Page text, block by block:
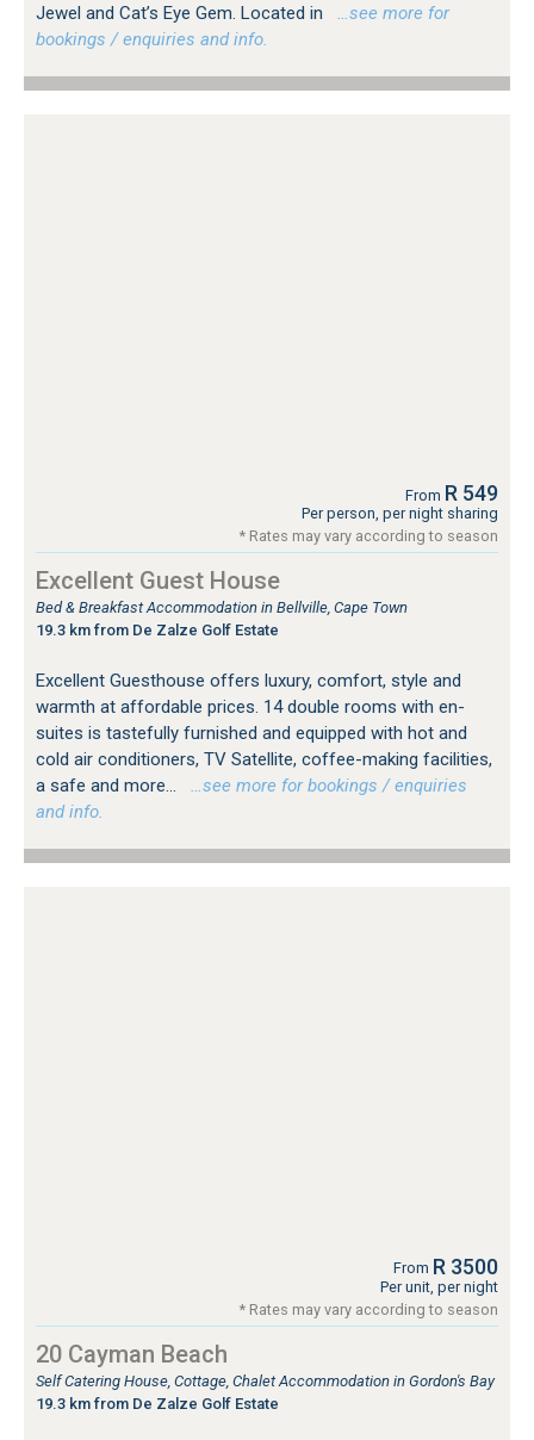
Jewel and Cat’s Eye Gem. Located in
…see more for
bookings / enquiries and info.
From R 549
Per person, per night sharing
* Rates may vary according to season
Excellent Guest House
Bed & Breakfast Accommodation in Bellville, Cape Town
19.3 km from De Zalze Golf Estate
Excellent Guesthouse offers luxury, comfort, style and
warmth at affordable prices. 14 double rooms with en-
suites is tastefully furnished and equipped with hot and
cold air conditioners, TV Satellite, coffee-making facilities,
a safe and more...
…see more for bookings / enquiries
and info.
From R 3500
Per unit, per night
* Rates may vary according to season
20 Cayman Beach
Self Catering House, Cottage, Chalet Accommodation in Gordon's Bay
19.3 km from De Zalze Golf Estate